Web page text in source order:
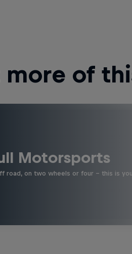
more of
Motorsports
road, on two wheels or four - this is